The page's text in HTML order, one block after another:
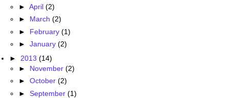
► April (2)
► March (2)
► February (1)
► January (2)
► 2013 (14)
► November (2)
► October (2)
► September (1)